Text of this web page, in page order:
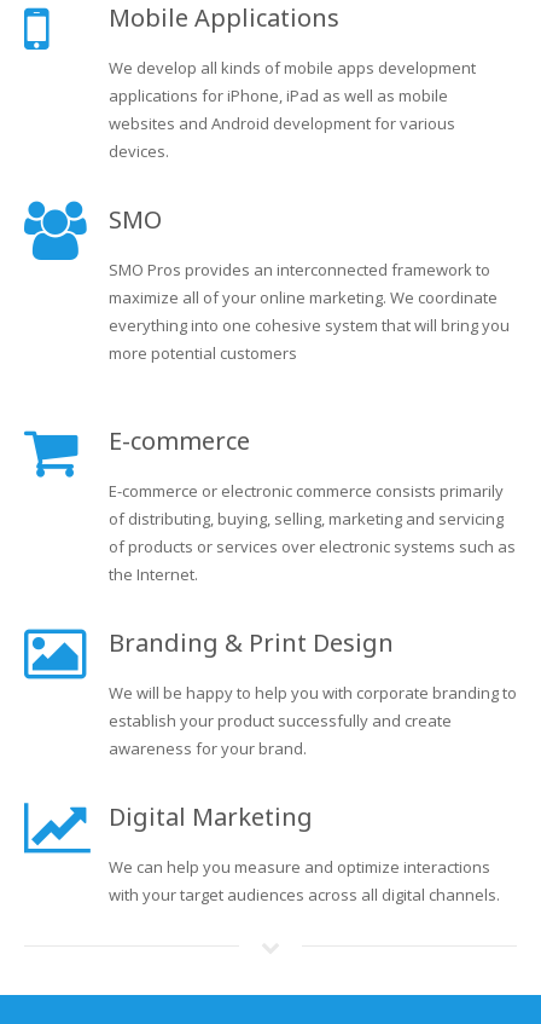
Mobile Applications
We develop all kinds of mobile apps development
applications for iPhone, iPad as well as mobile
websites and Android development for various
devices.
SMO
SMO Pros provides an interconnected framework to
maximize all of your online marketing. We coordinate
everything into one cohesive system that will bring you
more potential customers
E-commerce
E-commerce or electronic commerce consists primarily
of distributing, buying, selling, marketing and servicing
of products or services over electronic systems such as
the Internet.
Branding & Print Design
We will be happy to help you with corporate branding to
establish your product successfully and create
awareness for your brand.
Digital Marketing
We can help you measure and optimize interactions
with your target audiences across all digital channels.